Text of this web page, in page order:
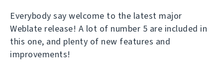
Everybody say welcome to the latest major
Weblate release! A lot of number 5 are included in
this one, and plenty of new features and
improvements!